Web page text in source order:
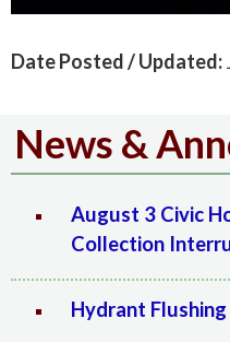
Date Posted / Updated:
News &
August 3 Civic
Collection
Hydrant